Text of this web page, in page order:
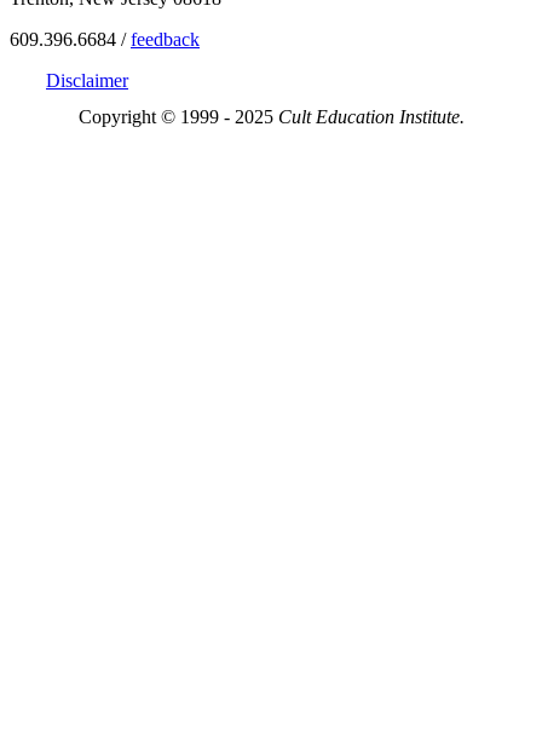
609.396.6684 /feedback
Disclaimer
Copyright © 1999 - 2025 Cult Education Institute.